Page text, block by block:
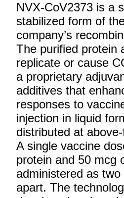
NVX-CoV2373 is a
stabilized form of
company’s
The purified protein
replicate or cause
a proprietary
additives that
responses to
injection in liquid
distributed at
A single vaccine
protein and 50 mcg
administered as
apart. The